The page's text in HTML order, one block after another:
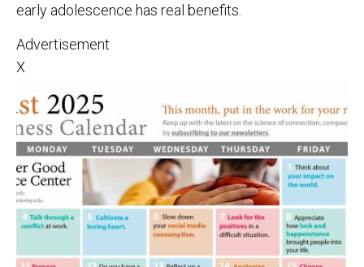
early adolescence has real benefits.
Advertisement
X